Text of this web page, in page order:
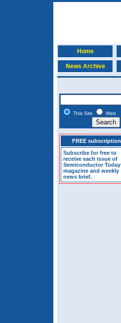
Home
News Archive
This Site Web
FREE subscription
Subscribe for free to
receive each issue of
Semiconductor Today
magazine and weekly
news brief.